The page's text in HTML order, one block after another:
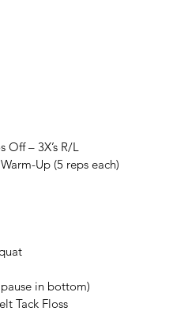
Off – 3X’s R/L
Up (5 reps each)
in bottom)
Tack Floss